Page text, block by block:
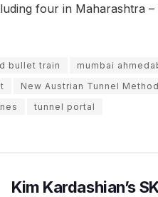
four in Maharashtra
bullet train
mumbai
New Austrian Tunnel
tunnel portal
Kim Kardashian’s